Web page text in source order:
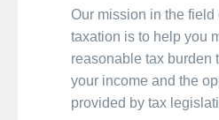
Our mission in the field
taxation is to help you
reasonable tax burden
your income and the
provided by tax